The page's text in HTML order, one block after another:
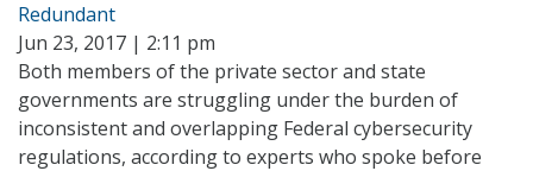
Redundant
Jun 23, 2017 | 2:11 pm
Both members of the private sector and state
governments are struggling under the burden of
inconsistent and overlapping Federal cybersecurity
regulations, according to experts who spoke before